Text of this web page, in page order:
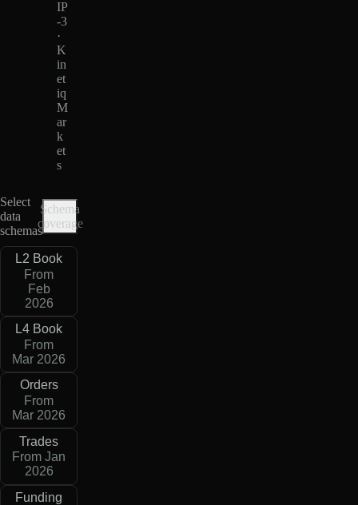
IP
-3
·
K
in
et
iq
M
ar
k
et
s
Select
data
schemas
Schema
coverage
L2 Book
From
Feb
2026
L4 Book
From
Mar 2026
Orders
From
Mar 2026
Trades
From Jan
2026
Funding